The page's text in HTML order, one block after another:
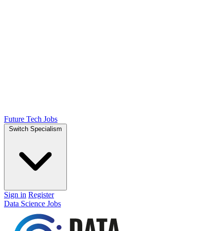
Future Tech Jobs
Switch Specialism
Sign in Register
Data Science Jobs